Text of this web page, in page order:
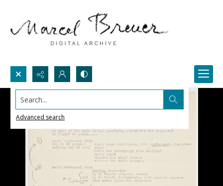
Search...
Advanced search